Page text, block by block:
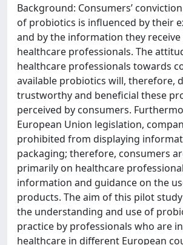
Background: Consumers’
of probiotics is influenced by their
and by the information they
healthcare professionals. The
healthcare professionals towards
available probiotics will, therefore,
trustworthy and beneficial these
perceived by consumers.
European Union legislation,
prohibited from displaying
packaging; therefore, consumers
primarily on healthcare
information and guidance on the
products. The aim of this pilot
the understanding and use of
practice by professionals who are
healthcare in different European